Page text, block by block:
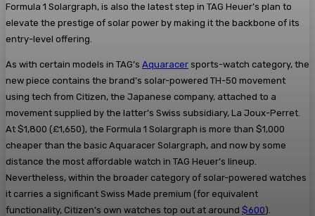
Formula 1 Solargraph, is also the latest step in TAG Heuer’s plan to
elevate the prestige of solar power by making it the backbone of its
entry-level offering.
As with certain models in TAG’s Aquaracer sports-watch category, the
new piece contains the brand’s solar-powered TH-50 movement
using tech from Citizen, the Japanese company, attached to a
movement supplied by the latter’s Swiss subsidiary, La Joux-Perret.
At $1,800 (£1,650), the Formula 1 Solargraph is more than $1,000
cheaper than the basic Aquaracer Solargraph, and now by some
distance the most affordable watch in TAG Heuer’s lineup.
Nevertheless, within the broader category of solar-powered watches
it carries a significant Swiss Made premium (for equivalent
functionality, Citizen’s own watches top out at around $600).